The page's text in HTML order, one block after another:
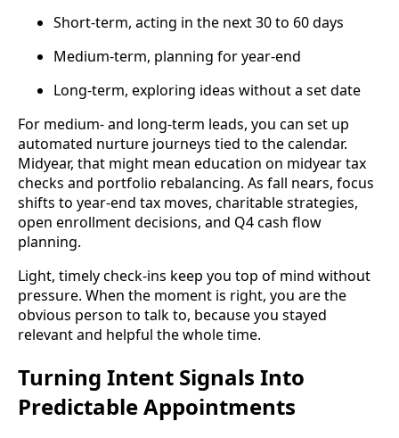
Short-term, acting in the next 30 to 60 days
Medium-term, planning for year-end
Long-term, exploring ideas without a set date
For medium- and long-term leads, you can set up
automated nurture journeys tied to the calendar.
Midyear, that might mean education on midyear tax
checks and portfolio rebalancing. As fall nears, focus
shifts to year-end tax moves, charitable strategies,
open enrollment decisions, and Q4 cash flow
planning.
Light, timely check-ins keep you top of mind without
pressure. When the moment is right, you are the
obvious person to talk to, because you stayed
relevant and helpful the whole time.
Turning Intent Signals Into
Predictable Appointments